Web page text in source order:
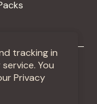
tracking in
You
Privacy